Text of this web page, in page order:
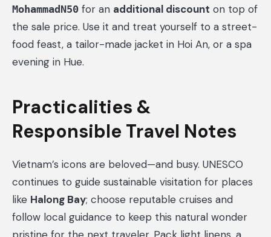
MohammadN50 for an additional discount on top of
the sale price. Use it and treat yourself to a street-
food feast, a tailor-made jacket in Hoi An, or a spa
evening in Hue.
Practicalities &
Responsible Travel Notes
Vietnam’s icons are beloved—and busy. UNESCO
continues to guide sustainable visitation for places
like Halong Bay; choose reputable cruises and
follow local guidance to keep this natural wonder